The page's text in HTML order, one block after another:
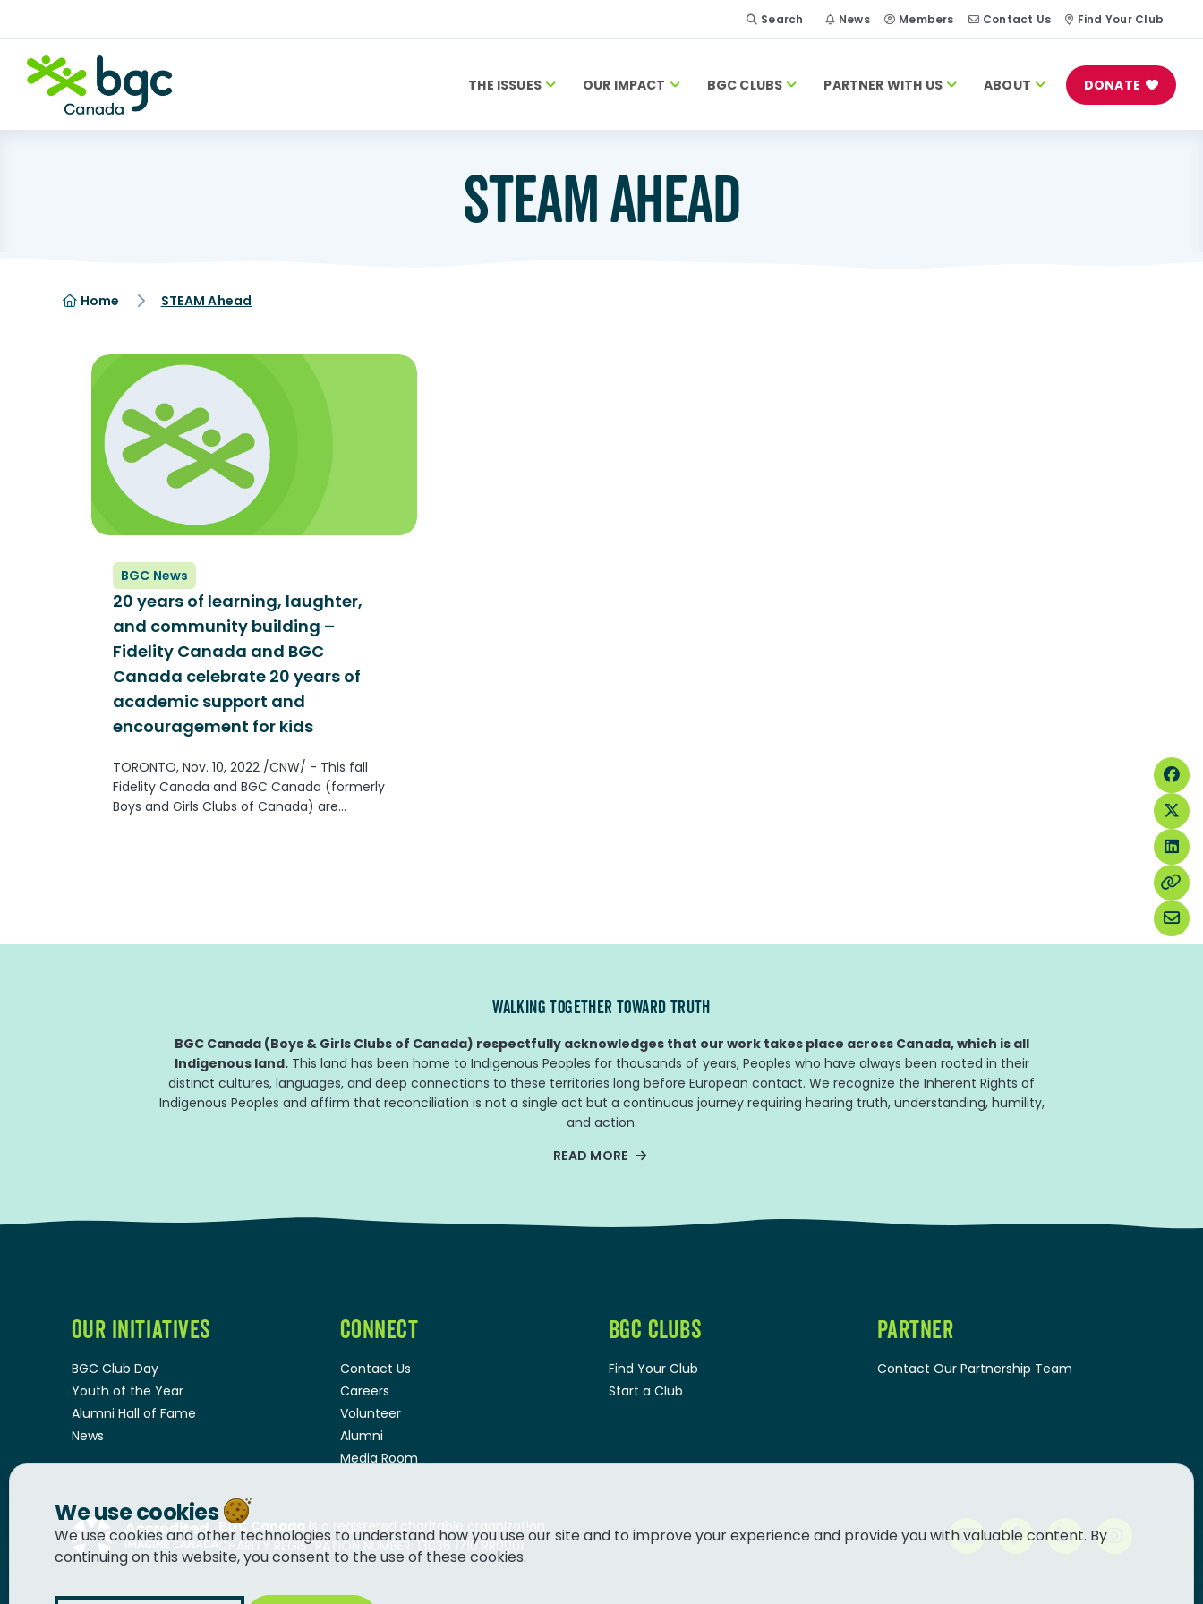
Search News Members Contact Us Find Your Club
THE ISSUES OUR IMPACT BGC CLUBS PARTNER WITH US ABOUT DONATE
STEAM AHEAD
Home STEAM Ahead
BGC News
20 years of learning, laughter,
and community building –
Fidelity Canada and BGC
Canada celebrate 20 years of
academic support and
encouragement for kids
TORONTO, Nov. 10, 2022 /CNW/ - This fall
Fidelity Canada and BGC Canada (formerly
Boys and Girls Clubs of Canada) are
WALKING TOGETHER TOWARD TRUTH
BGC Canada (Boys & Girls Clubs of Canada) respectfully acknowledges that our work takes place across Canada, which is all
Indigenous land.This land has been home to Indigenous Peoples for thousands of years, Peoples who have always been rooted in their
distinct cultures, languages, and deep connections to these territories long before European contact. We recognize the Inherent Rights of
Indigenous Peoples and affirm that reconciliation is not a single act but a continuous journey requiring hearing truth, understanding, humility,
and action.
READ MORE
OUR INITIATIVES
BGC Club Day
Youth of the Year
Alumni Hall of Fame
News
CONNECT
Contact Us
Careers
Volunteer
Alumni
Media Room
BGC CLUBS
Find Your Club
Start a Club
PARTNER
Contact Our Partnership Team
BGC Canada is a registered charitable organization.
CHARITY REGISTRATION NUMBER: 13036 1710 RR0001
We use cookies
We use cookies and other technologies to understand how you use our site and to improve your experience and provide you with valuable content. By
continuing on this website, you consent to the use of these cookies.